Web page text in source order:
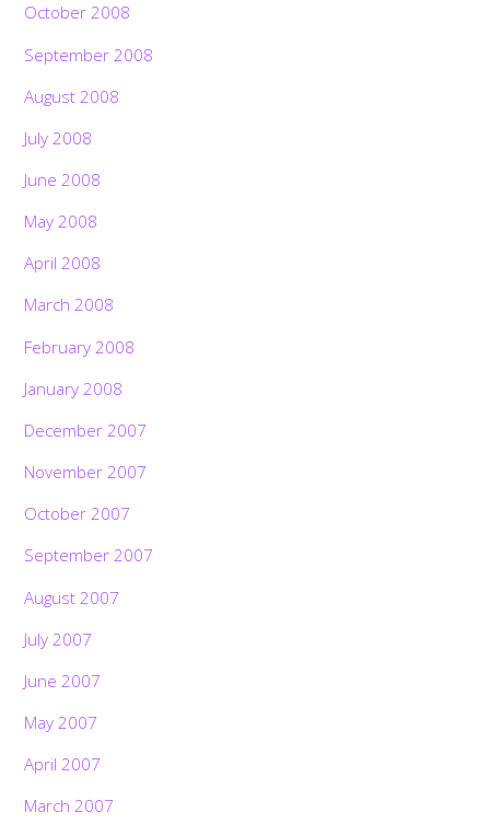
October 2008
September 2008
August 2008
July 2008
June 2008
May 2008
April 2008
March 2008
February 2008
January 2008
December 2007
November 2007
October 2007
September 2007
August 2007
July 2007
June 2007
May 2007
April 2007
March 2007